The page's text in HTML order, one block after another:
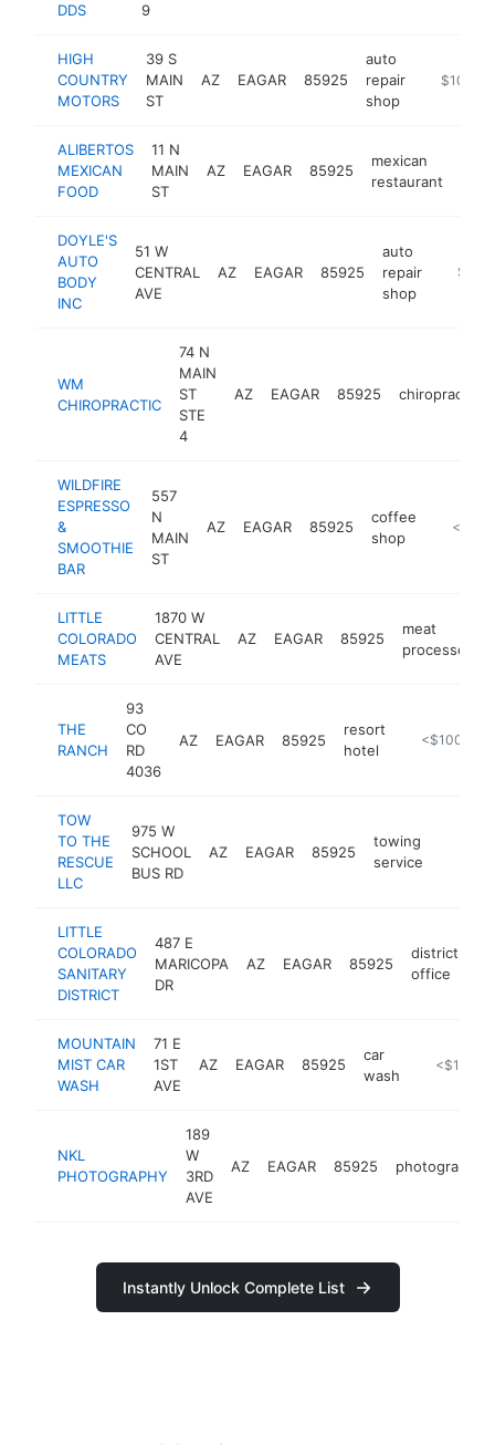
DDS
9
HIGH
COUNTRY
MOTORS
39 S
MAIN
ST
AZ EAGAR 85925
auto
repair
shop
https://
$100k-
ALIBERTOS
MEXICAN
FOOD
11 N
MAIN
ST
AZ EAGAR 85925
mexican
restaurant
DOYLE'S
AUTO
BODY
INC
51 W
CENTRAL
AVE
AZ EAGAR 85925
auto
repair
shop
WM
CHIROPRACTIC
74 N
MAIN
ST
STE
4
AZ EAGAR 85925 chiropractor
WILDFIRE
ESPRESSO
&
SMOOTHIE
BAR
557
N
MAIN
ST
AZ EAGAR 85925
coffee
shop
https://
LITTLE
COLORADO
MEATS
1870 W
CENTRAL
AVE
AZ EAGAR 85925
meat
processor
THE
RANCH
93
CO
RD
4036
AZ EAGAR 85925
resort
hotel
http://
<$100k
TOW
TO THE
RESCUE
LLC
975 W
SCHOOL
BUS RD
AZ EAGAR 85925
towing
service
LITTLE
COLORADO
SANITARY
DISTRICT
487 E
MARICOPA
DR
AZ EAGAR 85925
district
office
MOUNTAIN
MIST CAR
WASH
71 E
1ST
AVE
AZ EAGAR 85925
car
wash
<$100k
NKL
PHOTOGRAPHY
189
W
3RD
AVE
AZ EAGAR 85925 photographer
Instantly Unlock Complete List